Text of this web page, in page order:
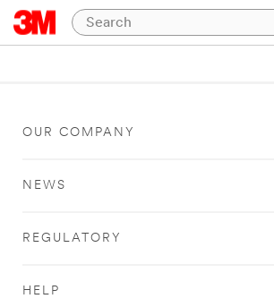
OUR COMPANY
NEWS
REGULATORY
HELP